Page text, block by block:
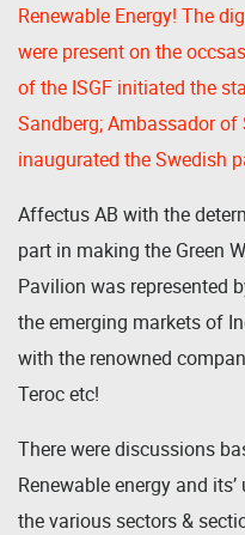
Renewable Energy! The
were present on the
of the ISGF initiated the
Sandberg; Ambassador
inaugurated the Swedish
Affectus AB with the
part in making the Green
Pavilion was represented
the emerging markets of
with the renowned
Teroc etc!
There were discussions
Renewable energy and
the various sectors &